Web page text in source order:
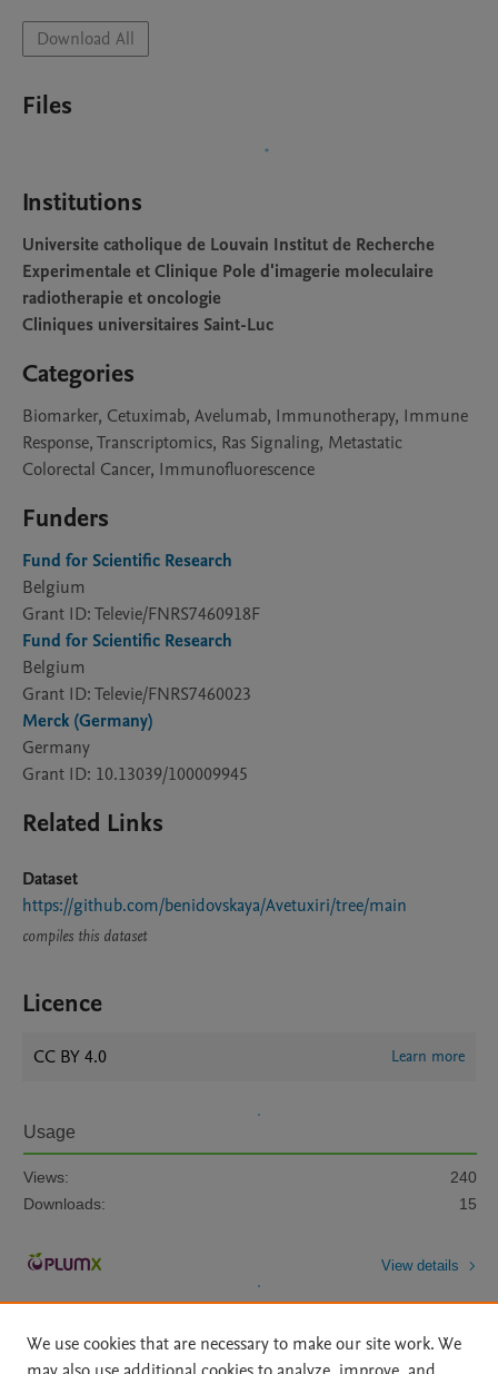
Download All
Files
Institutions
Universite catholique de Louvain Institut de Recherche
Experimentale et Clinique Pole d'imagerie moleculaire
radiotherapie et oncologie
Cliniques universitaires Saint-Luc
Categories
Biomarker, Cetuximab, Avelumab, Immunotherapy, Immune
Response, Transcriptomics, Ras Signaling, Metastatic
Colorectal Cancer, Immunofluorescence
Funders
Fund for Scientific Research
Belgium
Grant ID: Televie/FNRS7460918F
Fund for Scientific Research
Belgium
Grant ID: Televie/FNRS7460023
Merck (Germany)
Germany
Grant ID: 10.13039/100009945
Related Links
Dataset
https://github.com/benidovskaya/Avetuxiri/tree/main
compiles this dataset
Licence
CC BY 4.0 Learn more
Usage
Views:
240
Downloads:
15
View details
We use cookies that are necessary to make our site work. We